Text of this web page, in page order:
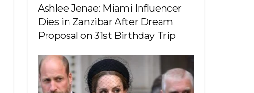
Ashlee Jenae: Miami Influencer
Dies in Zanzibar After Dream
Proposal on 31st Birthday Trip